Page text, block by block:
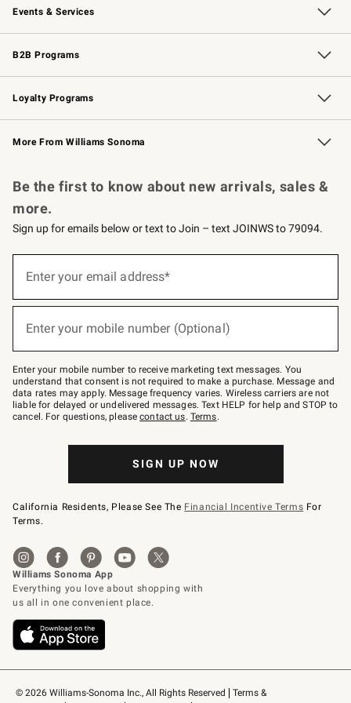
Events & Services
Wedding & Gift Registry Free Design Services
Events Knife Sharpening
Gift Cards
B2B Programs
B2B Overview Contract
Trade Professional Chefs
Corporate Gifting
Loyalty Programs
Williams Sonoma Credit Card Key Rewards
Williams Sonoma Reserve
More From Williams Sonoma
© 2026 Williams-Sonoma Inc., All Rights Reserved
Terms &
Be the first to know about new arrivals, sales &
more.
Sign up for emails below or text to Join – text JOINWS to 79094.
below
Join
–
text
JOINWS
to
79094.
Enter your email address*
Enter your mobile number (Optional)
Enter your mobile number to receive marketing text messages. You
understand that consent is not required to make a purchase. Message and
data rates may apply. Message frequency varies. Wireless carriers are not
liable for delayed or undelivered messages. Text HELP for help and STOP to
cancel. For questions, pleasecontact us. Terms.
SIGN UP NOW
California Residents, Please See The Financial Incentive Terms For
Terms.